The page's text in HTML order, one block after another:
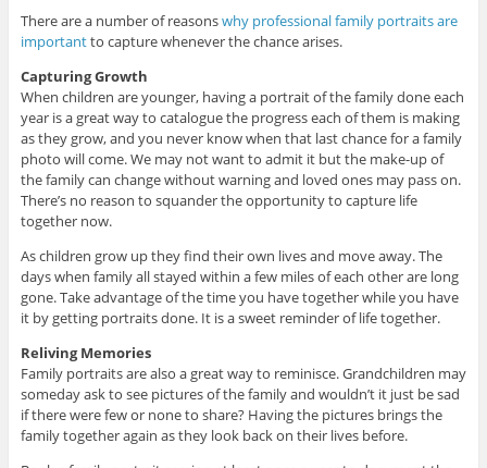
There are a number of reasonswhy professional family portraits are
importantto capture whenever the chance arises.
Capturing Growth
When children are younger, having a portrait of the family done each
year is a great way to catalogue the progress each of them is making
as they grow, and you never know when that last chance for a family
photo will come. We may not want to admit it but the make-up of
the family can change without warning and loved ones may pass on.
There’s no reason to squander the opportunity to capture life
together now.
As children grow up they find their own lives and move away. The
days when family all stayed within a few miles of each other are long
gone. Take advantage of the time you have together while you have
it by getting portraits done. It is a sweet reminder of life together.
Reliving Memories
Family portraits are also a great way to reminisce. Grandchildren may
someday ask to see pictures of the family and wouldn’t it just be sad
if there were few or none to share? Having the pictures brings the
family together again as they look back on their lives before.